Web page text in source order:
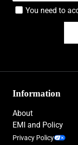
You need to
Information
About
EMI and Policy
Privacy Policy